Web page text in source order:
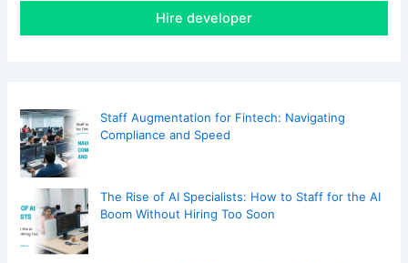
Hire developer
Staff Augmentation for Fintech: Navigating
Compliance and Speed
The Rise of AI Specialists: How to Staff for the AI
Boom Without Hiring Too Soon